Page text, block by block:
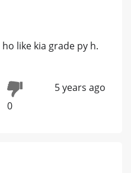
like kia grade py h.
0
5 years ago